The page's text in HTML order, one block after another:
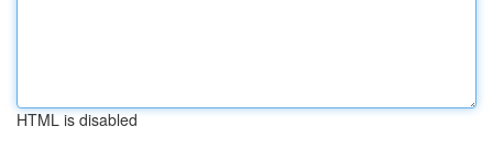
HTML is disabled